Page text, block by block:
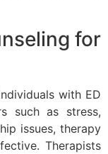
for
with ED
such as stress,
issues, therapy
Therapists